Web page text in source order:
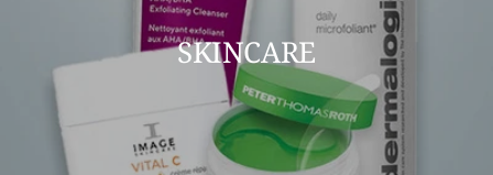
SKINCARE